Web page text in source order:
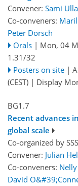
Convener: Sami
Co-conveners:
Peter Dörsch
Orals | Mon, 04
1.31/32
Posters on site |
(CEST) | Display
BG1.7
Recent advances
global scale
Co-organized by
Convener: Julian
Co-conveners:
David